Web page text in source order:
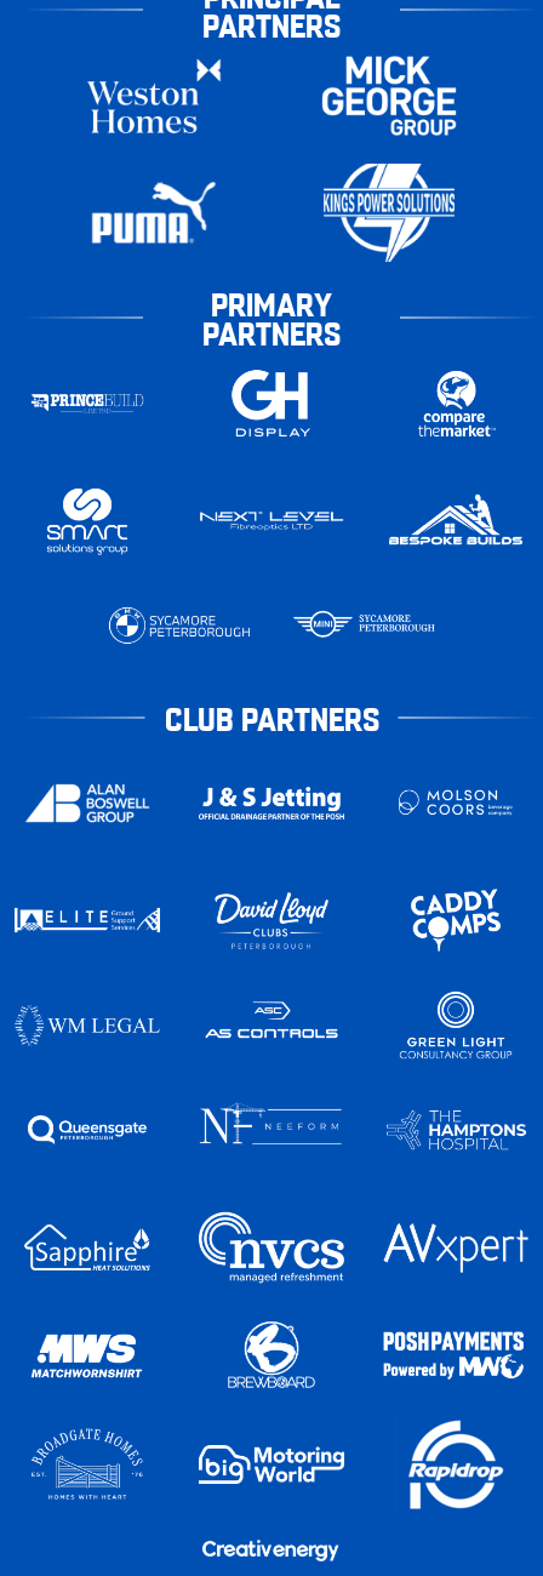
PARTNERS
PRIMARY
PARTNERS
CLUB PARTNERS